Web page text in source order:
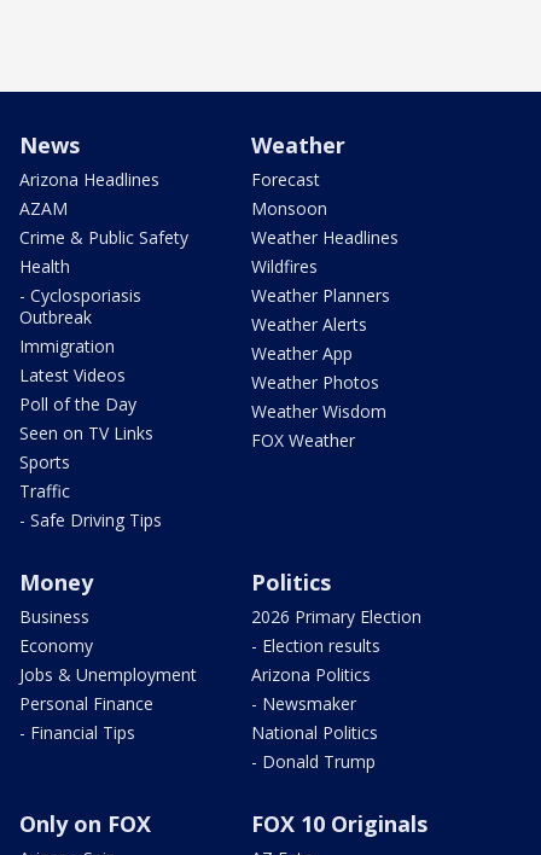
News
Arizona Headlines
AZAM
Crime & Public Safety
Health
- Cyclosporiasis
Outbreak
Immigration
Latest Videos
Poll of the Day
Seen on TV Links
Sports
Traffic
- Safe Driving Tips
Weather
Forecast
Monsoon
Weather Headlines
Wildfires
Weather Planners
Weather Alerts
Weather App
Weather Photos
Weather Wisdom
FOX Weather
Money
Business
Economy
Jobs & Unemployment
Personal Finance
- Financial Tips
Politics
2026 Primary Election
- Election results
Arizona Politics
- Newsmaker
National Politics
- Donald Trump
Only on FOX FOX 10 Originals